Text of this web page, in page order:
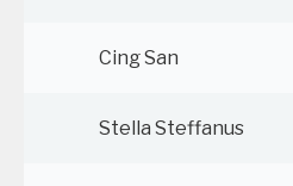
Cing San
Stella Steffanus